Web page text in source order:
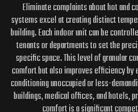
Eliminate complaints about hot and
systems excel at creating distinct
building. Each indoor unit can be
tenants or departments to set the
specific space. This level of granular
comfort but also improves efficiency by
conditioning unoccupied or less-
buildings, medical offices, and hotels,